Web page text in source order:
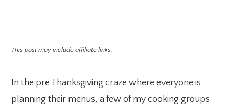
This post may include affiliate links.
In the pre Thanksgiving craze where everyone is
planning their menus, a few of my cooking groups